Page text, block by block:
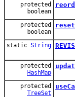
protected
boolean
protected
boolean
static String
protected
HashMap
protected
TreeSet